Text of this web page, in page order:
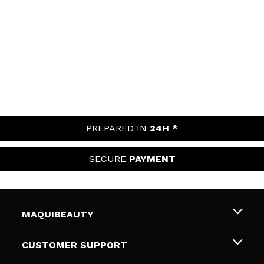
PREPARED IN 24H *
SECURE PAYMENT
MAQUIBEAUTY
About us
CUSTOMER SUPPORT